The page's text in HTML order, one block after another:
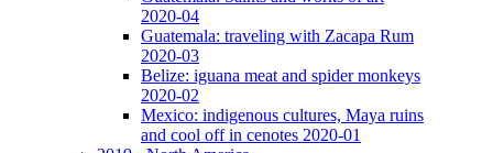
2020-04
Guatemala: traveling with Zacapa Rum
2020-03
Belize: iguana meat and spider monkeys
2020-02
Mexico: indigenous cultures, Maya ruins
and cool off in cenotes 2020-01